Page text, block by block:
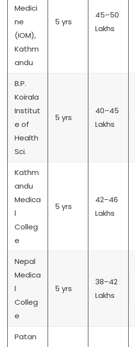
Medici
ne
(IOM),
Kathm
andu
5 yrs
45–50
Lakhs
B.P.
Koirala
Institut
e of
Health
Sci.
5 yrs
40–45
Lakhs
Kathm
andu
Medica
l
Colleg
e
5 yrs
42–46
Lakhs
Nepal
Medica
l
Colleg
e
5 yrs
38–42
Lakhs
Patan